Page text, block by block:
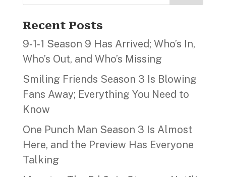
Recent Posts
9‑1‑1 Season 9 Has Arrived; Who’s In,
Who’s Out, and Who’s Missing
Smiling Friends Season 3 Is Blowing
Fans Away; Everything You Need to
Know
One Punch Man Season 3 Is Almost
Here, and the Preview Has Everyone
Talking